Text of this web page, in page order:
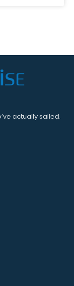
actually sailed.